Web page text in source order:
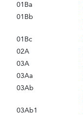
01Ba
01Bb
01Bc
02A
03A
03Aa
03Ab
03Ab1